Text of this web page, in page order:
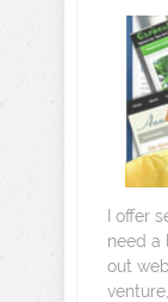
I offer
need a
out